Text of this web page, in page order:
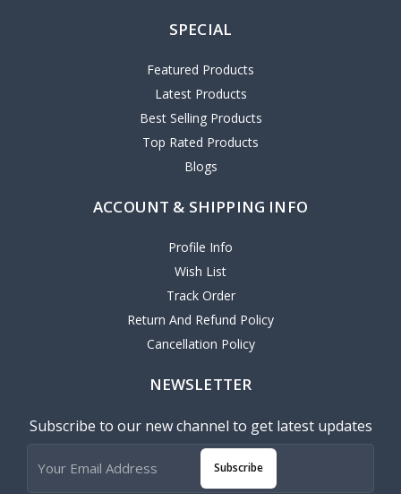
SPECIAL
Featured Products
Latest Products
Best Selling Products
Top Rated Products
Blogs
ACCOUNT & SHIPPING INFO
Profile Info
Wish List
Track Order
Return And Refund Policy
Cancellation Policy
NEWSLETTER
Subscribe to our new channel to get latest updates
Subscribe